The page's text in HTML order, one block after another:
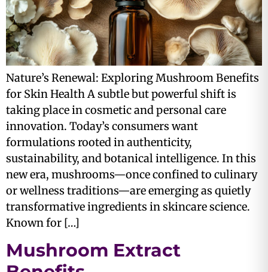
Nature’s Renewal: Exploring Mushroom Benefits
for Skin Health A subtle but powerful shift is
taking place in cosmetic and personal care
innovation. Today’s consumers want
formulations rooted in authenticity,
sustainability, and botanical intelligence. In this
new era, mushrooms—once confined to culinary
or wellness traditions—are emerging as quietly
transformative ingredients in skincare science.
Known for […]
Mushroom Extract